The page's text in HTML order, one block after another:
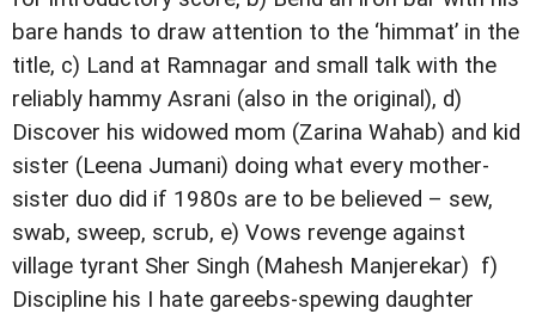
bare hands to draw attention to the ‘himmat’ in the
title, c) Land at Ramnagar and small talk with the
reliably hammy Asrani (also in the original), d)
Discover his widowed mom (Zarina Wahab) and kid
sister (Leena Jumani) doing what every mother-
sister duo did if 1980s are to be believed – sew,
swab, sweep, scrub, e) Vows revenge against
village tyrant Sher Singh (Mahesh Manjerekar) f)
Discipline his I hate gareebs-spewing daughter